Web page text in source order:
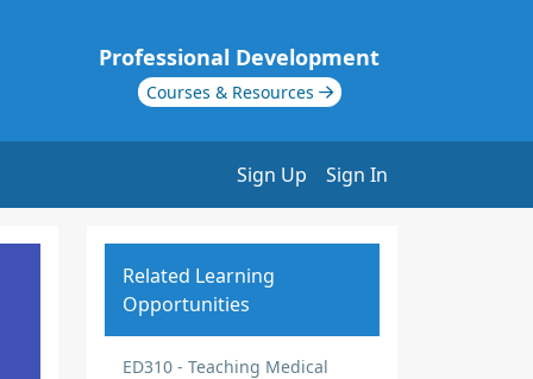
Professional Development
Courses & Resources
Sign Up Sign In
Related Learning
Opportunities
ED310 - Teaching Medical